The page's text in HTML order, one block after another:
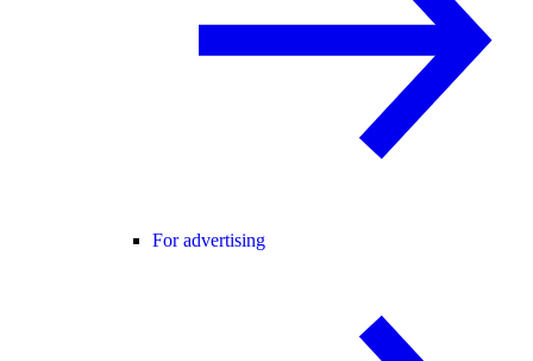
For advertising